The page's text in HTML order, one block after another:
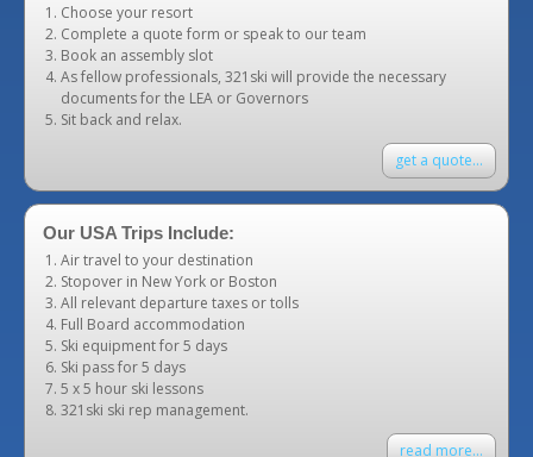
Choose your resort
Complete a quote form or speak to our team
Book an assembly slot
As fellow professionals, 321ski will provide the necessary
documents for the LEA or Governors
Sit back and relax.
get a quote...
Our USA Trips Include:
Air travel to your destination
Stopover in New York or Boston
All relevant departure taxes or tolls
Full Board accommodation
Ski equipment for 5 days
Ski pass for 5 days
5 x 5 hour ski lessons
321ski ski rep management.
read more...